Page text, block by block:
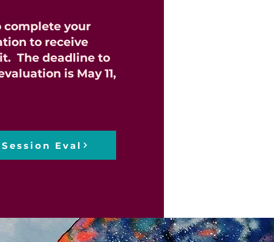
complete your
to receive
The deadline to
is May 11,
Eval